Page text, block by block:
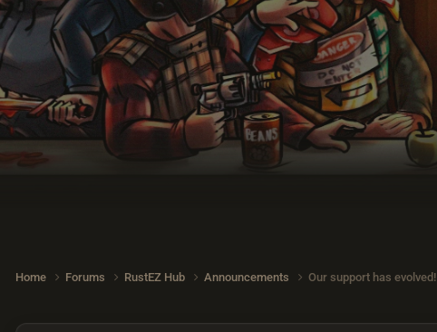
Home Forums RustEZ Hub Announcements Our support has evolved!